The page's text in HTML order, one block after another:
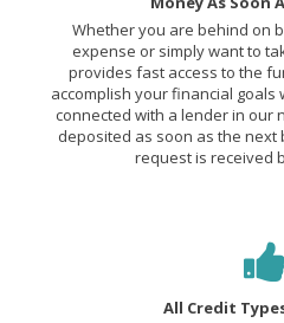
Whether you are behind on
expense or simply want to
provides fast access to the
accomplish your financial goals
connected with a lender in our
deposited as soon as the
request is received
All Credit